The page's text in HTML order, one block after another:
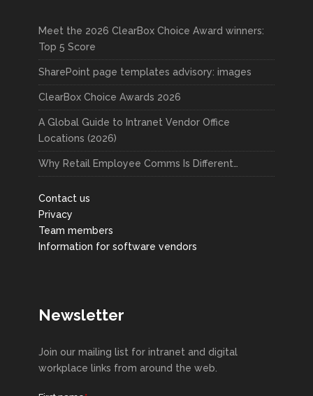
Meet the 2026 ClearBox Choice Award winners:
Top 5 Score
SharePoint page templates advisory: images
ClearBox Choice Awards 2026
A Global Guide to Intranet Vendor Office
Locations (2026)
Why Retail Employee Comms Is Different…
Contact us
Privacy
Team members
Information for software vendors
Newsletter
Join our mailing list for intranet and digital
workplace links from around the web.